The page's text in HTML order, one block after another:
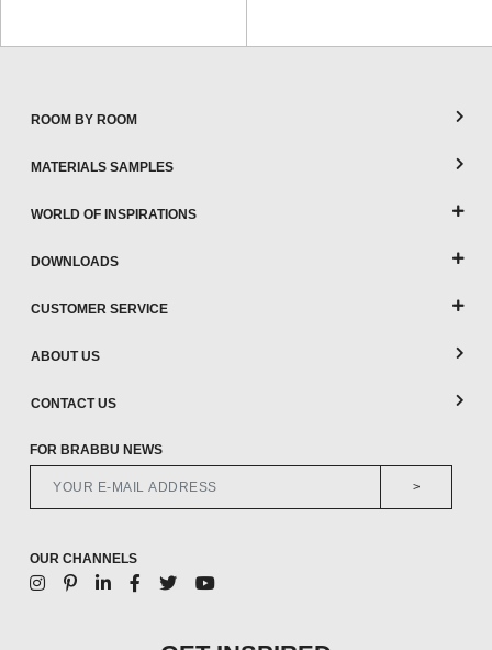
ROOM BY ROOM
MATERIALS SAMPLES
WORLD OF INSPIRATIONS
DOWNLOADS
CUSTOMER SERVICE
ABOUT US
CONTACT US
FOR BRABBU NEWS
>
OUR CHANNELS